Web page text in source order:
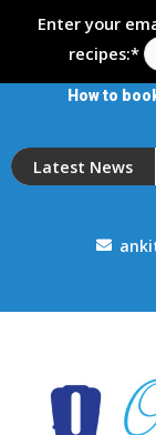
Enter your
recipes:*
How to
Latest News